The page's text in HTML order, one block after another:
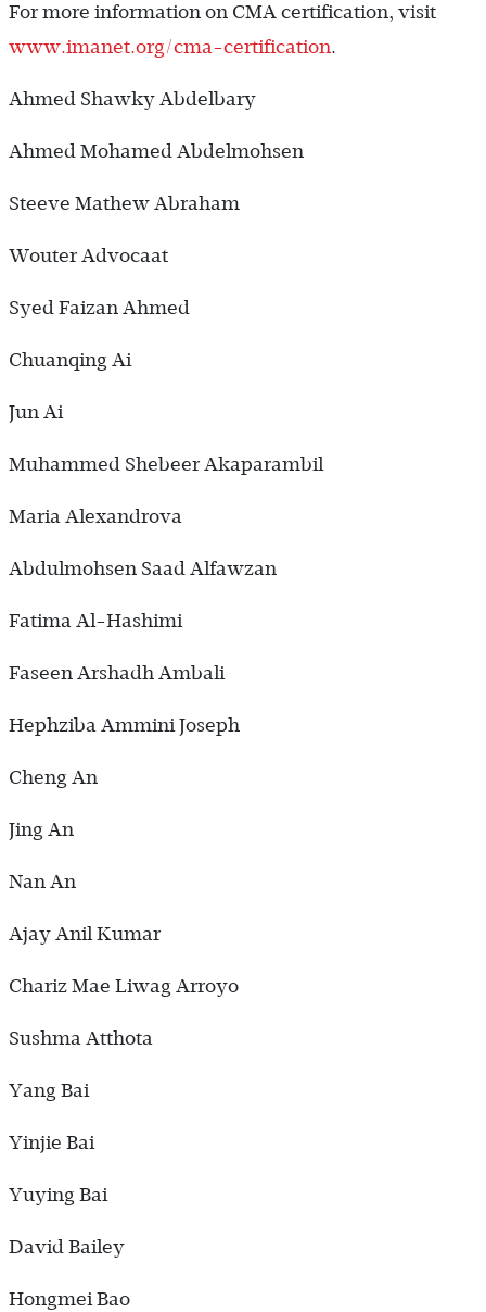
For more information on CMA certification, visit
www.imanet.org/cma-certification.
Ahmed Shawky Abdelbary
Ahmed Mohamed Abdelmohsen
Steeve Mathew Abraham
Wouter Advocaat
Syed Faizan Ahmed
Chuanqing Ai
Jun Ai
Muhammed Shebeer Akaparambil
Maria Alexandrova
Abdulmohsen Saad Alfawzan
Fatima Al-Hashimi
Faseen Arshadh Ambali
Hephziba Ammini Joseph
Cheng An
Jing An
Nan An
Ajay Anil Kumar
Chariz Mae Liwag Arroyo
Sushma Atthota
Yang Bai
Yinjie Bai
Yuying Bai
David Bailey
Hongmei Bao